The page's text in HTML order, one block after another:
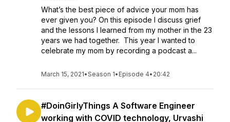
What’s the best piece of advice your mom has
ever given you? On this episode I discuss grief
and the lessons I learned from my mother in the 23
years we had together. This year I wanted to
celebrate my mom by recording a podcast a...
March 15, 2021•Season 1• Episode 4• 20:42
#DoinGirlyThings A Software Engineer
working with COVID technology, Urvashi